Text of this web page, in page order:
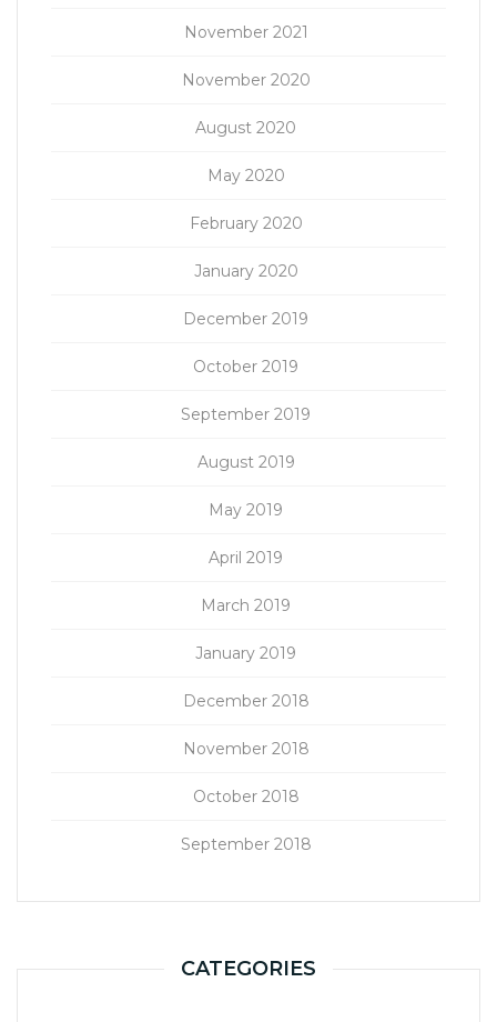
November 2021
November 2020
August 2020
May 2020
February 2020
January 2020
December 2019
October 2019
September 2019
August 2019
May 2019
April 2019
March 2019
January 2019
December 2018
November 2018
October 2018
September 2018
CATEGORIES